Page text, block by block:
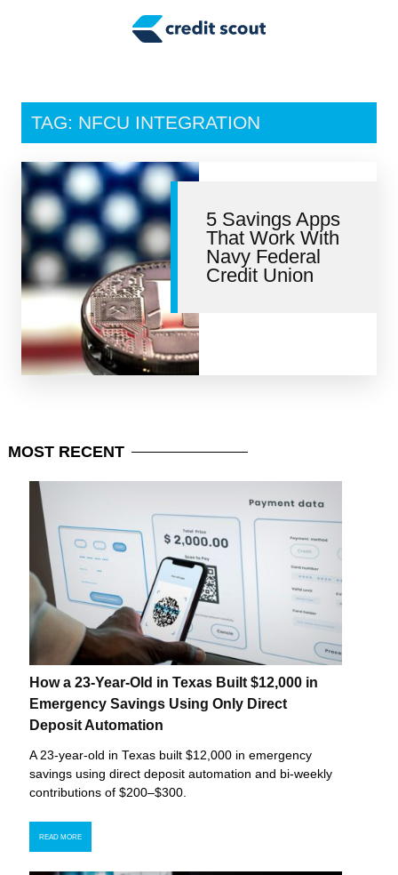
Tax Tips
Personal Finance
Retirement
Credit Repair
TAG: NFCU INTEGRATION
5 Savings Apps
That Work With
Navy Federal
Credit Union
MOST RECENT
How a 23-Year-Old in Texas Built $12,000 in
Emergency Savings Using Only Direct
Deposit Automation
A 23-year-old in Texas built $12,000 in emergency
savings using direct deposit automation and bi-weekly
contributions of $200–$300.
READ MORE